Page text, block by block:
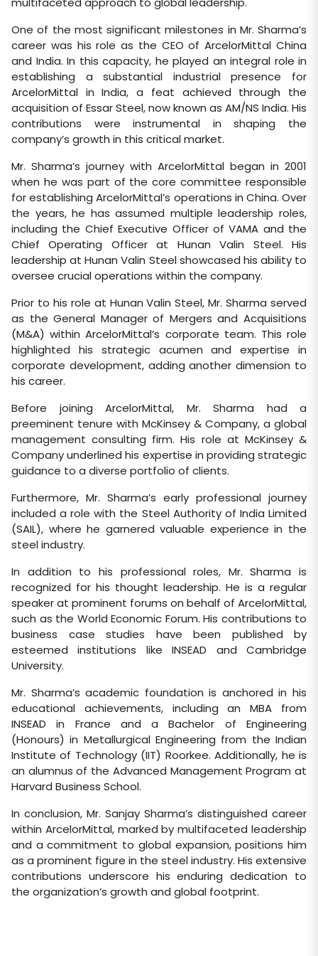
One of the most significant milestones in Mr. Sharma’s
career was his role as the CEO of ArcelorMittal China
and India. In this capacity, he played an integral role in
establishing a substantial industrial presence for
ArcelorMittal in India, a feat achieved through the
acquisition of Essar Steel, now known as AM/NS India. His
contributions were instrumental in shaping the
company’s growth in this critical market.
Mr. Sharma’s journey with ArcelorMittal began in 2001
when he was part of the core committee responsible
for establishing ArcelorMittal’s operations in China. Over
the years, he has assumed multiple leadership roles,
including the Chief Executive Officer of VAMA and the
Chief Operating Officer at Hunan Valin Steel. His
leadership at Hunan Valin Steel showcased his ability to
oversee crucial operations within the company.
Prior to his role at Hunan Valin Steel, Mr. Sharma served
as the General Manager of Mergers and Acquisitions
(M&A) within ArcelorMittal’s corporate team. This role
highlighted his strategic acumen and expertise in
corporate development, adding another dimension to
his career.
Before joining ArcelorMittal, Mr. Sharma had a
preeminent tenure with McKinsey & Company, a global
management consulting firm. His role at McKinsey &
Company underlined his expertise in providing strategic
guidance to a diverse portfolio of clients.
Furthermore, Mr. Sharma’s early professional journey
included a role with the Steel Authority of India Limited
(SAIL), where he garnered valuable experience in the
steel industry.
In addition to his professional roles, Mr. Sharma is
recognized for his thought leadership. He is a regular
speaker at prominent forums on behalf of ArcelorMittal,
such as the World Economic Forum. His contributions to
business case studies have been published by
esteemed institutions like INSEAD and Cambridge
University.
Mr. Sharma’s academic foundation is anchored in his
educational achievements, including an MBA from
INSEAD in France and a Bachelor of Engineering
(Honours) in Metallurgical Engineering from the Indian
Institute of Technology (IIT) Roorkee. Additionally, he is
an alumnus of the Advanced Management Program at
Harvard Business School.
In conclusion, Mr. Sanjay Sharma’s distinguished career
within ArcelorMittal, marked by multifaceted leadership
and a commitment to global expansion, positions him
as a prominent figure in the steel industry. His extensive
contributions underscore his enduring dedication to
the organization’s growth and global footprint.